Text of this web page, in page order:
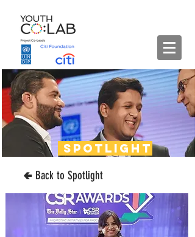
🢀 Back to Spotlight
spotlight